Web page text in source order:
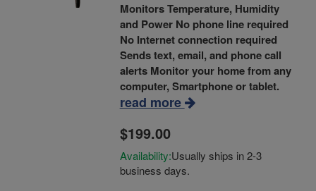
Monitors Temperature, Humidity
and Power No phone line required
No Internet connection required
Sends text, email, and phone call
alerts Monitor your home from any
computer, Smartphone or tablet.
read more
$199.00
Availability:Usually ships in 2-3
business days.